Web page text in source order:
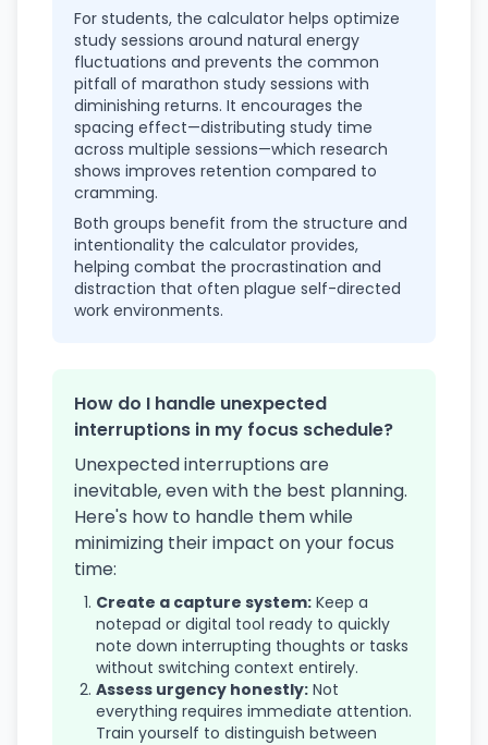
For students, the calculator helps optimize
study sessions around natural energy
fluctuations and prevents the common
pitfall of marathon study sessions with
diminishing returns. It encourages the
spacing effect—distributing study time
across multiple sessions—which research
shows improves retention compared to
cramming.
Both groups benefit from the structure and
intentionality the calculator provides,
helping combat the procrastination and
distraction that often plague self-directed
work environments.
How do I handle unexpected
interruptions in my focus schedule?
Unexpected interruptions are
inevitable, even with the best planning.
Here's how to handle them while
minimizing their impact on your focus
time:
Create a capture system: Keep a
notepad or digital tool ready to quickly
note down interrupting thoughts or tasks
without switching context entirely.
Assess urgency honestly: Not
everything requires immediate attention.
Train yourself to distinguish between